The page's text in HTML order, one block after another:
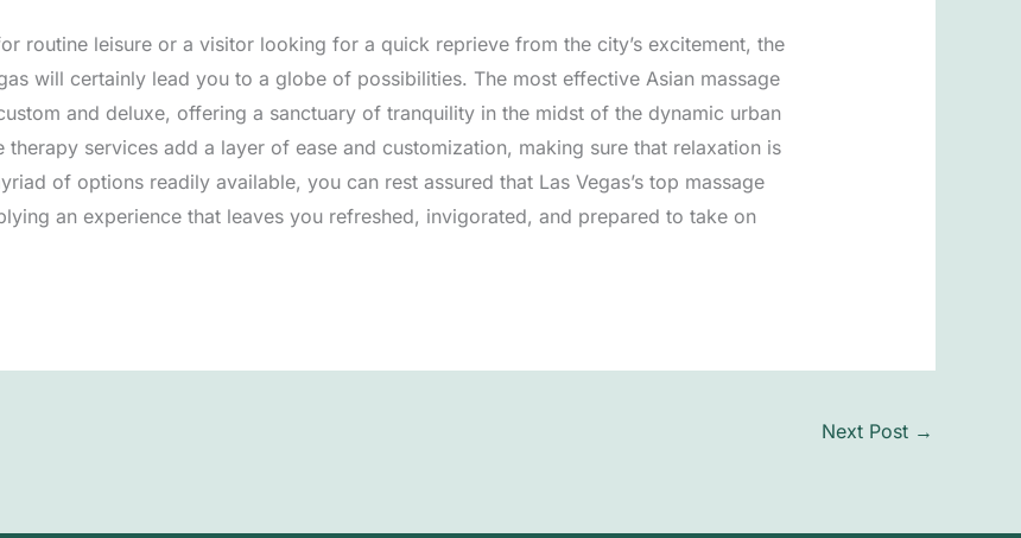
routine leisure or a visitor looking for a quick reprieve from the city’s excitement, the
will certainly lead you to a globe of possibilities. The most effective Asian massage
and deluxe, offering a sanctuary of tranquility in the midst of the dynamic urban
services add a layer of ease and customization, making sure that relaxation is
of options readily available, you can rest assured that Las Vegas’s top massage
an experience that leaves you refreshed, invigorated, and prepared to take on
Next Post →